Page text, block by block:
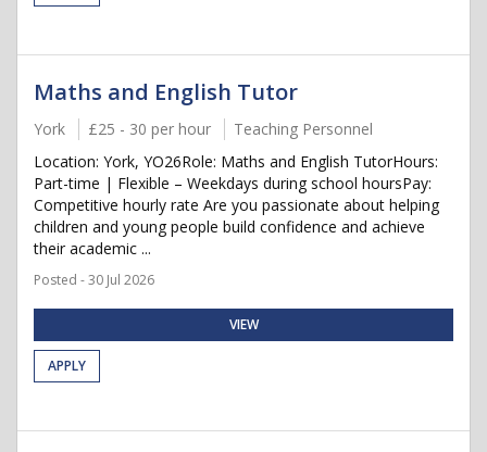
Maths and English Tutor
York £25 - 30 per hour
Teaching Personnel
Location: York, YO26Role: Maths and English TutorHours:
Part-time | Flexible – Weekdays during school hoursPay:
Competitive hourly rate Are you passionate about helping
children and young people build confidence and achieve
their academic ...
Posted - 30 Jul 2026
VIEW
APPLY